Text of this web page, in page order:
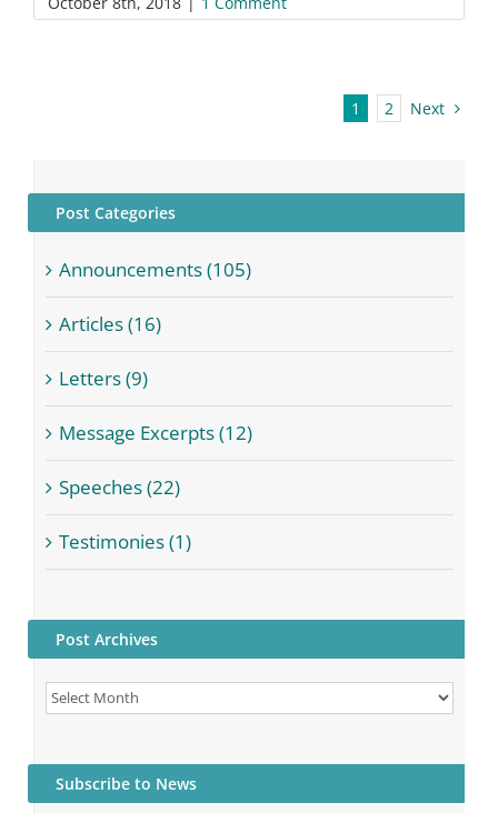
1 2 Next
Post Categories
Announcements (105)
Articles (16)
Letters (9)
Message Excerpts (12)
Speeches (22)
Testimonies (1)
Post Archives
Post
Subscribe to News